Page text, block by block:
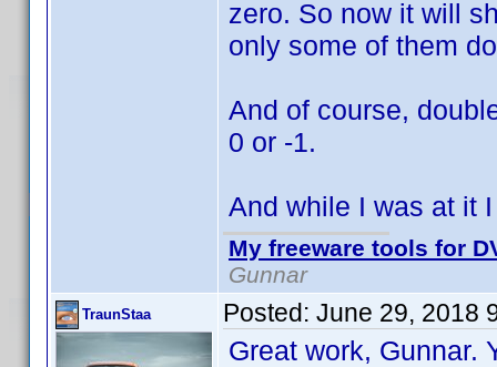
zero. So now it will
only some of them
And of course,
0 or -1.
And while I was at it
My freeware tools for
Gunnar
TraunStaa Posted: June 29, 2018
Great work,